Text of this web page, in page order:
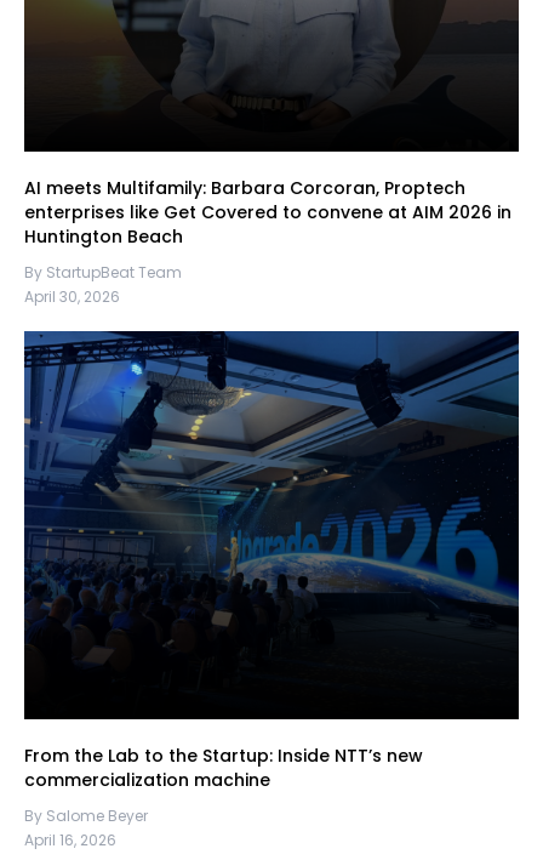
AI meets Multifamily: Barbara Corcoran, Proptech
enterprises like Get Covered to convene at AIM 2026 in
Huntington Beach
By StartupBeat Team
April 30, 2026
From the Lab to the Startup: Inside NTT’s new
commercialization machine
By Salome Beyer
April 16, 2026